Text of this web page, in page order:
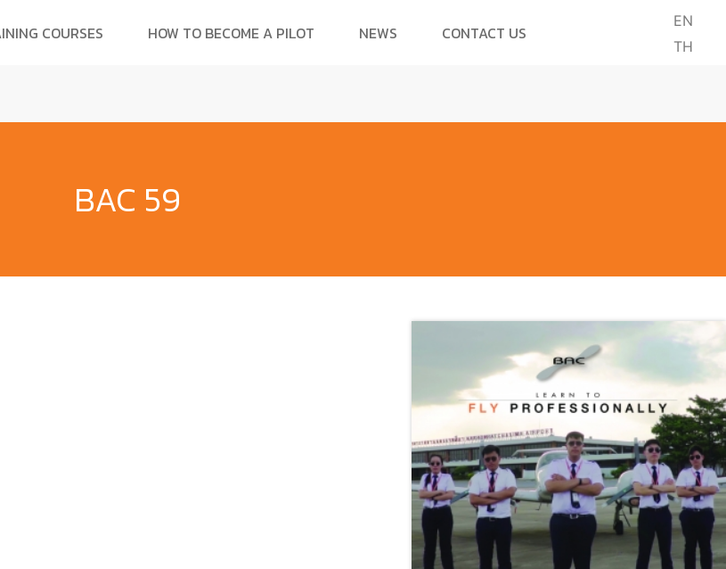
COURSES HOW TO BECOME A PILOT NEWS CONTACT US
EN
TH
BAC 59